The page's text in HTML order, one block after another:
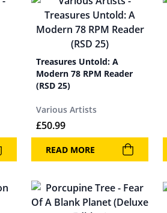
Treasures Untold: A
Modern 78 RPM Reader
(RSD 25)
Various Artists
£50.99
READ MORE